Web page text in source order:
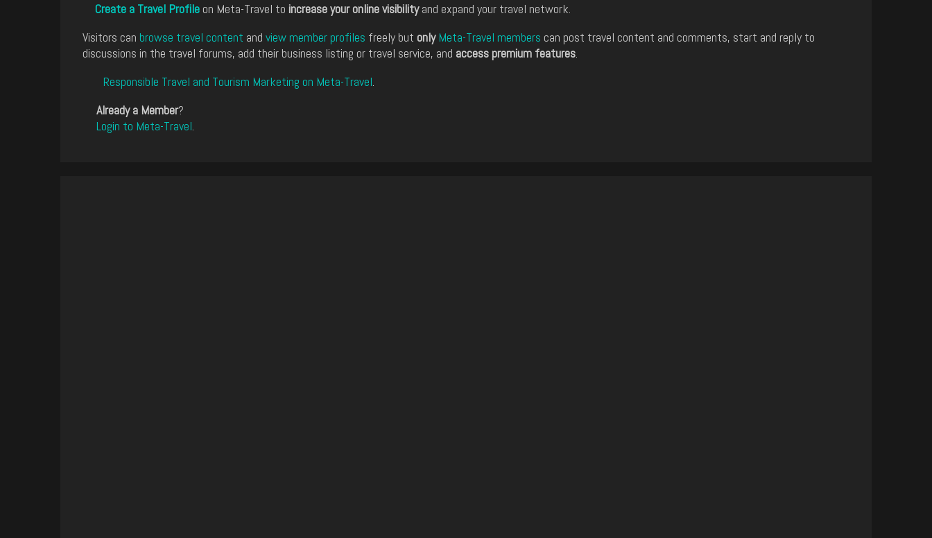
Create a Travel Profile on Meta-Travel to increase your online visibilityand expand your travel network.
Visitors can browse travel content and view member profiles freely but only Meta-Travel members can post travel content and comments, start and reply to
discussions in the travel forums, add their business listing or travel service, and access premium features.
Responsible Travel and Tourism Marketing on Meta-Travel.
Already a Member?
Login to Meta-Travel.